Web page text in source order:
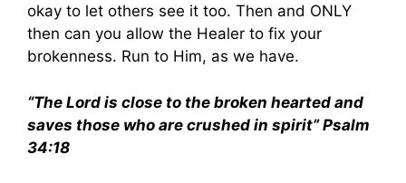
okay to let others see it too. Then and ONLY
then can you allow the Healer to fix your
brokenness. Run to Him, as we have.
“The Lord is close to the broken hearted and
saves those who are crushed in spirit” Psalm
34:18